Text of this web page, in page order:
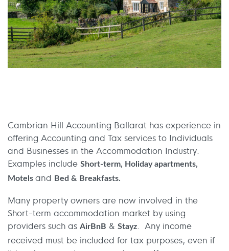
Cambrian Hill Accounting Ballarat has experience in
offering Accounting and Tax services to Individuals
and Businesses in the Accommodation Industry.
Examples include Short-term, Holiday apartments,
Motels and Bed & Breakfasts.
Many property owners are now involved in the
Short-term accommodation market by using
providers such as AirBnB & Stayz. Any income
received must be included for tax purposes, even if